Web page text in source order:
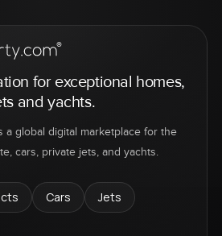
for exceptional homes,
and yachts.
a global digital marketplace for the
cars, private jets, and yachts.
Cars
Jets